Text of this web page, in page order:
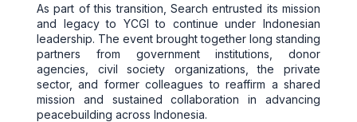
As part of this transition, Search entrusted its mission
and legacy to YCGI to continue under Indonesian
leadership. The event brought together long standing
partners from government institutions, donor
agencies, civil society organizations, the private
sector, and former colleagues to reaffirm a shared
mission and sustained collaboration in advancing
peacebuilding across Indonesia.